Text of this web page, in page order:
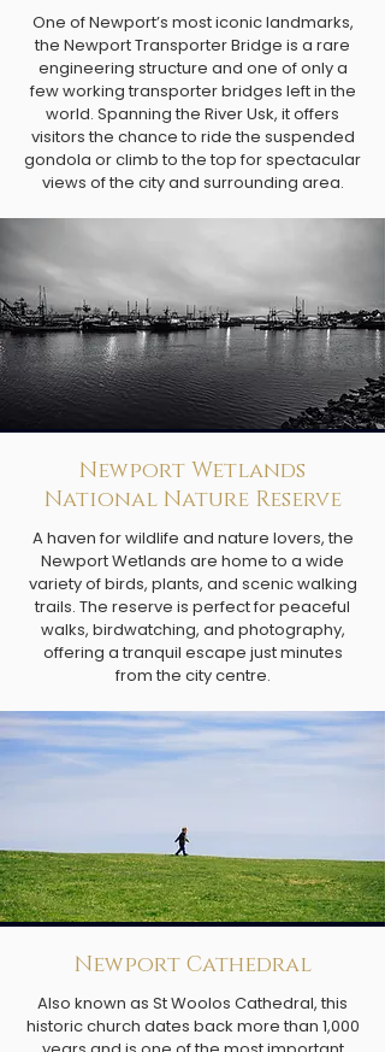
One of Newport’s most iconic landmarks,
the Newport Transporter Bridge is a rare
engineering structure and one of only a
few working transporter bridges left in the
world. Spanning the River Usk, it offers
visitors the chance to ride the suspended
gondola or climb to the top for spectacular
views of the city and surrounding area.
Newport Wetlands
National Nature Reserve
A haven for wildlife and nature lovers, the
Newport Wetlands are home to a wide
variety of birds, plants, and scenic walking
trails. The reserve is perfect for peaceful
walks, birdwatching, and photography,
offering a tranquil escape just minutes
from the city centre.
Newport Cathedral
Also known as St Woolos Cathedral, this
historic church dates back more than 1,000